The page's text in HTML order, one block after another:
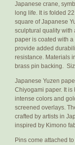
Japanese crane,
long life. It is folded
square of Japanese
sculptural quality with
paper is coated with
provide added
resistance. Materials
brass pin backing.
Japanese Yuzen
Chiyogami paper. It is
intense colors and
screened overlays.
crafted by artists in
inspired by Kimono
Pins come attached